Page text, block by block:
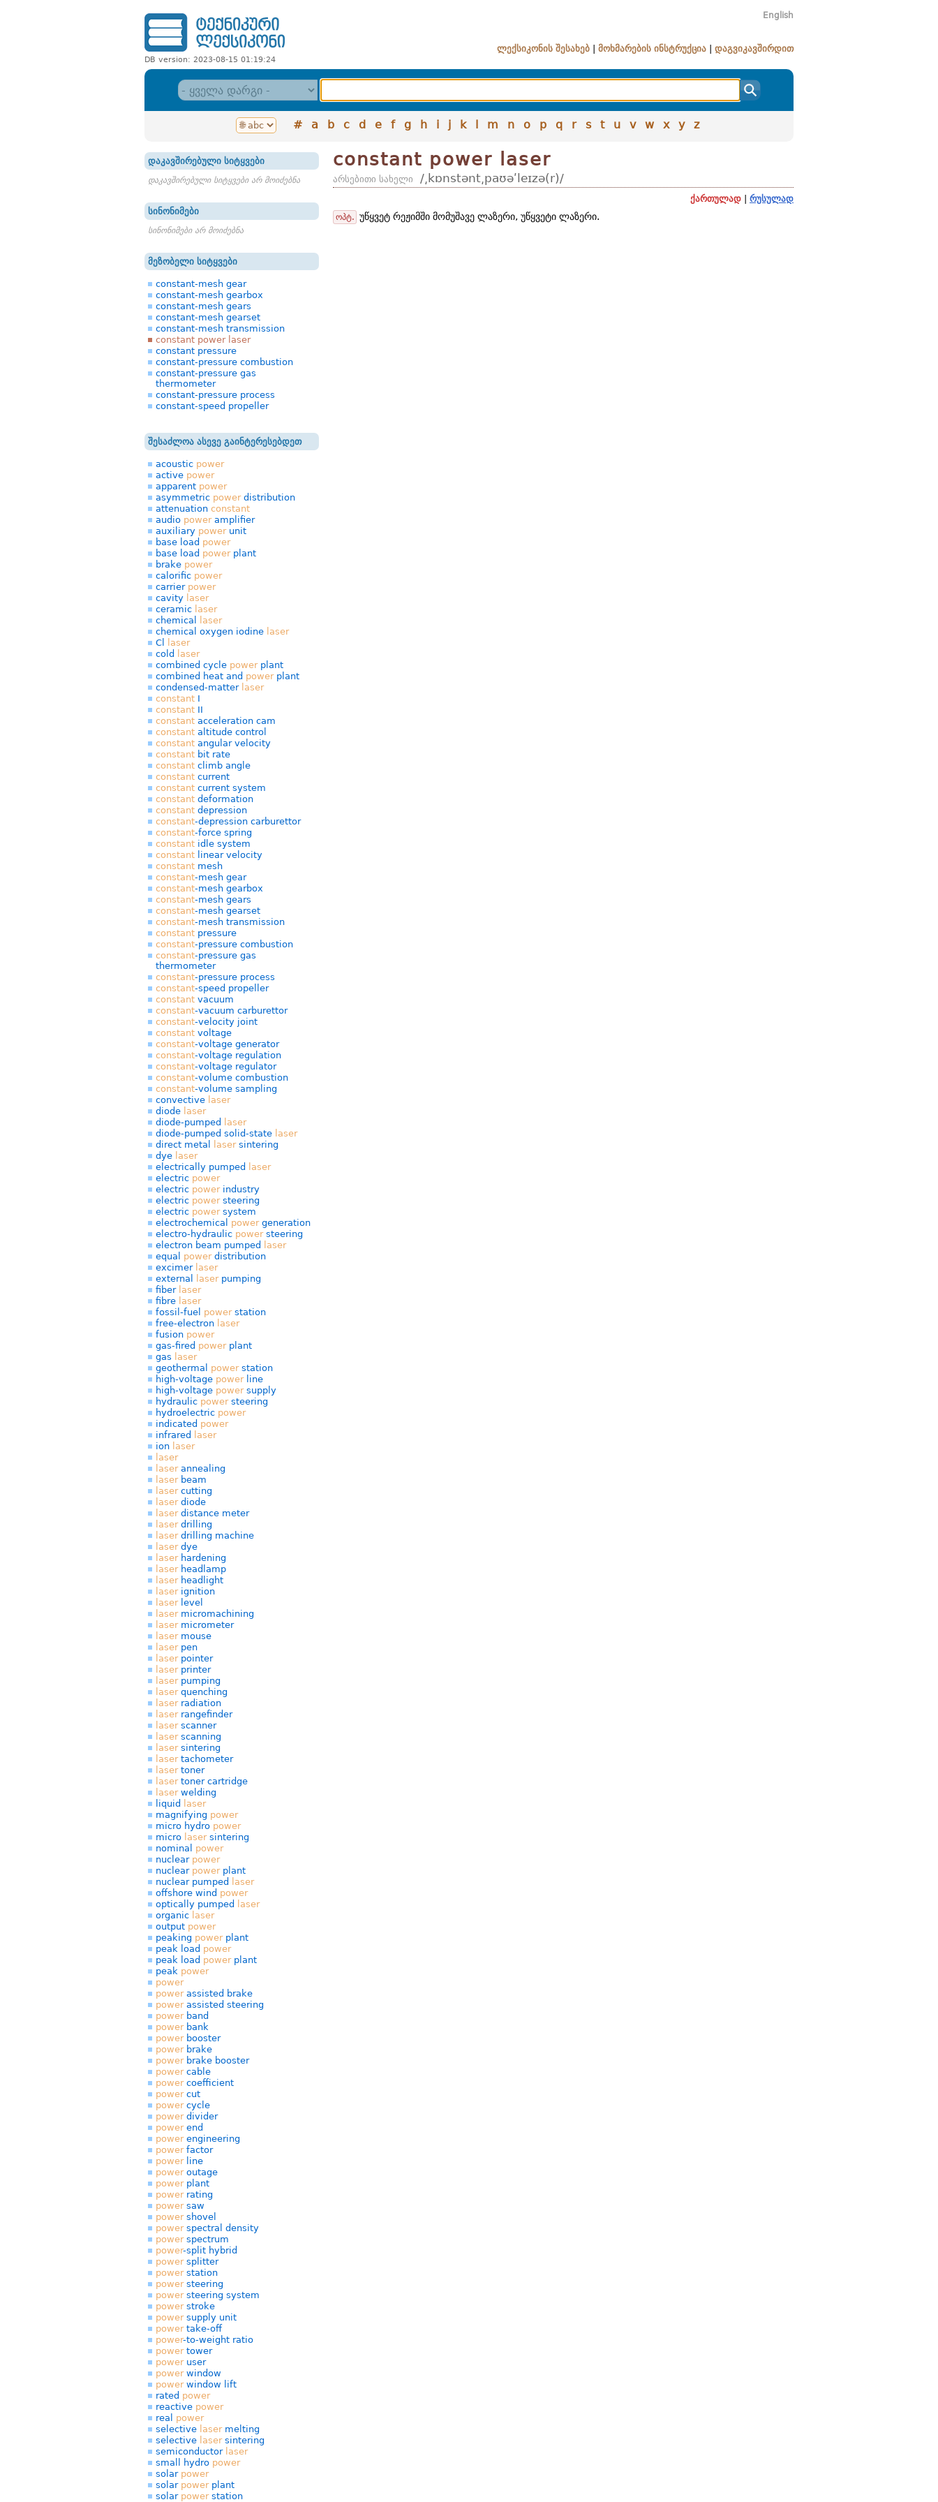
DB version: 2023-08-15 01:19:24
English
ლექსიკონის შესახებ მოხმარების ინსტრუქცია დაგვიკავშირდით
# a b c d e f g h i j k l m n o p q r s t u v w x y z
დაკავშირებული სიტყვები
დაკავშირებული სიტყვები არ მოიძებნა
სინონიმები
სინონიმები არ მოიძებნა
მეზობელი სიტყვები
constant-mesh gear
constant-mesh gearbox
constant-mesh gears
constant-mesh gearset
constant-mesh transmission
constant power laser
constant pressure
constant-pressure combustion
constant-pressure gas
thermometer
constant-pressure process
constant-speed propeller
შესაძლოა ასევე გაინტერესებდეთ
acoustic power
active power
apparent power
asymmetric powerdistribution
attenuation constant
audio poweramplifier
auxiliary powerunit
base load power
base load powerplant
brake power
calorific power
carrier power
cavity laser
ceramic laser
chemical
laser
chemical oxygen iodine laser
Cl
laser
cold
laser
combined cycle powerplant
combined heat and powerplant
condensed-matter laser
constant I
constant II
constant acceleration cam
constant altitude control
constant angular velocity
constant bit rate
constant climb angle
constant current
constant current system
constant deformation
constant depression
constant-depression carburettor
constant-force spring
constant idle system
constant linear velocity
constant mesh
constant-mesh gear
constant-mesh gearbox
constant-mesh gears
constant-mesh gearset
constant-mesh transmission
constant pressure
constant-pressure combustion
constant-pressure gas
thermometer
constant-pressure process
constant-speed propeller
constant vacuum
constant-vacuum carburettor
constant-velocity joint
constant voltage
constant-voltage generator
constant-voltage regulation
constant-voltage regulator
constant-volume combustion
constant-volume sampling
convective laser
diode laser
diode-pumped
laser
diode-pumped solid-state laser
direct metal
lasersintering
dye laser
electrically pumped
laser
electric power
electric powerindustry
electric powersteering
electric powersystem
electrochemical powergeneration
electro-hydraulic powersteering
electron beam pumped
laser
equal powerdistribution
excimer laser
external
laserpumping
fiber laser
fibre laser
fossil-fuel powerstation
free-electron laser
fusion power
gas-fired powerplant
gas
laser
geothermal powerstation
high-voltage powerline
high-voltage powersupply
hydraulic powersteering
hydroelectric power
indicated power
infrared
laser
ion laser
laser
laserannealing
laserbeam
lasercutting
laserdiode
laserdistance meter
laserdrilling
laserdrilling machine
laserdye
laserhardening
laserheadlamp
laserheadlight
laserignition
laserlevel
lasermicromachining
lasermicrometer
lasermouse
laserpen
laserpointer
laserprinter
laserpumping
laserquenching
laserradiation
laserrangefinder
laserscanner
laserscanning
lasersintering
lasertachometer
lasertoner
lasertoner cartridge
laserwelding
liquid
laser
magnifying power
micro hydro power
micro lasersintering
nominal power
nuclear power
nuclear powerplant
nuclear pumped
laser
offshore wind power
optically pumped
laser
organic laser
output power
peaking powerplant
peak load power
peak load powerplant
peak power
power
powerassisted brake
powerassisted steering
powerband
powerbank
powerbooster
powerbrake
powerbrake booster
powercable
powercoefficient
powercut
powercycle
powerdivider
powerend
powerengineering
powerfactor
powerline
poweroutage
powerplant
powerrating
powersaw
powershovel
powerspectral density
powerspectrum
power-split hybrid
powersplitter
powerstation
powersteering
powersteering system
powerstroke
powersupply unit
powertake-off
power-to-weight ratio
powertower
poweruser
powerwindow
powerwindow lift
rated power
reactive power
real power
selective lasermelting
selective lasersintering
semiconductor laser
small hydro power
solar power
solar powerplant
solar powerstation
constant power laser
არსებითი სახელი /͵kɒnstənt͵paʊəʹleɪzə(r)/
ქართულად რუსულად
ოპტ. უწყვეტ რეჟიმში მომუშავე ლაზერი, უწყვეტი ლაზერი.